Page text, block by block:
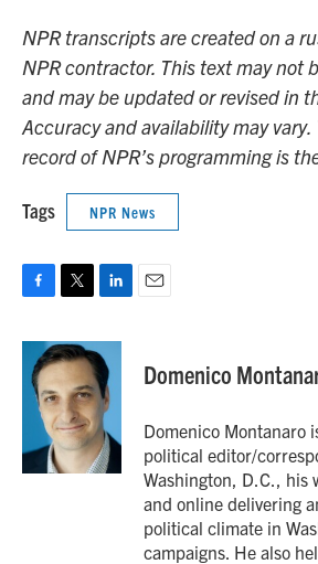
NPR transcripts are created on a
NPR contractor. This text may not
and may be updated or revised in
Accuracy and availability may
record of NPR’s programming is
Tags NPR News
c
b
k
i
t
t
e
r
n
k
e
d
I
n
Domenico
Domenico Montanaro
political editor/
Washington, D.C., his
and online delivering
political climate in
campaigns. He also